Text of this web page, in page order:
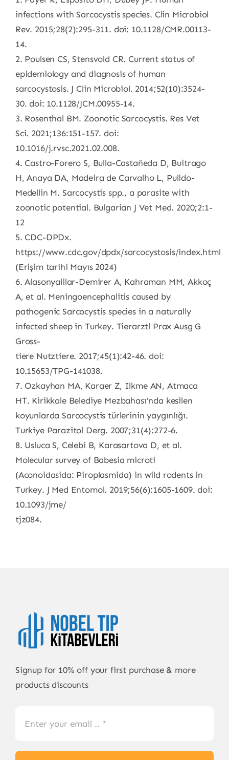
infections with Sarcocystis species. Clin Microbiol
Rev. 2015;28(2):295-311. doi: 10.1128/CMR.00113-
14.
2. Poulsen CS, Stensvold CR. Current status of
epidemiology and diagnosis of human
sarcocystosis. J Clin Microbiol. 2014;52(10):3524-
30. doi: 10.1128/JCM.00955-14.
3. Rosenthal BM. Zoonotic Sarcocystis. Res Vet
Sci. 2021;136:151-157. doi:
10.1016/j.rvsc.2021.02.008.
4. Castro-Forero S, Bulla-Castañeda D, Buitrago
H, Anaya DA, Madeira de Carvalho L, Pulido-
Medellin M. Sarcocystis spp., a parasite with
zoonotic potential. Bulgarian J Vet Med. 2020;2:1-
12
5. CDC-DPDx.
https://www.cdc.gov/dpdx/sarcocystosis/index.html
(Erişim tarihi Mayıs 2024)
6. Alasonyalilar-Demirer A, Kahraman MM, Akkoç
A, et al. Meningoencephalitis caused by
pathogenic Sarcocystis species in a naturally
infected sheep in Turkey. Tierarztl Prax Ausg G
Gross-
tiere Nutztiere. 2017;45(1):42-46. doi:
10.15653/TPG-141038.
7. Ozkayhan MA, Karaer Z, Ilkme AN, Atmaca
HT. Kirikkale Belediye Mezbahası’nda kesilen
koyunlarda Sarcocystis türlerinin yaygınlığı.
Turkiye Parazitol Derg. 2007;31(4):272-6.
8. Usluca S, Celebi B, Karasartova D, et al.
Molecular survey of Babesia microti
(Aconoidasida: Piroplasmida) in wild rodents in
Turkey. J Med Entomol. 2019;56(6):1605-1609. doi:
10.1093/jme/
tjz084.
Signup for 10% off your first purchase & more
products discounts